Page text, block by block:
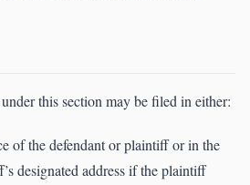
this section may be filed in either:
of the defendant or plaintiff or in the
designated address if the plaintiff